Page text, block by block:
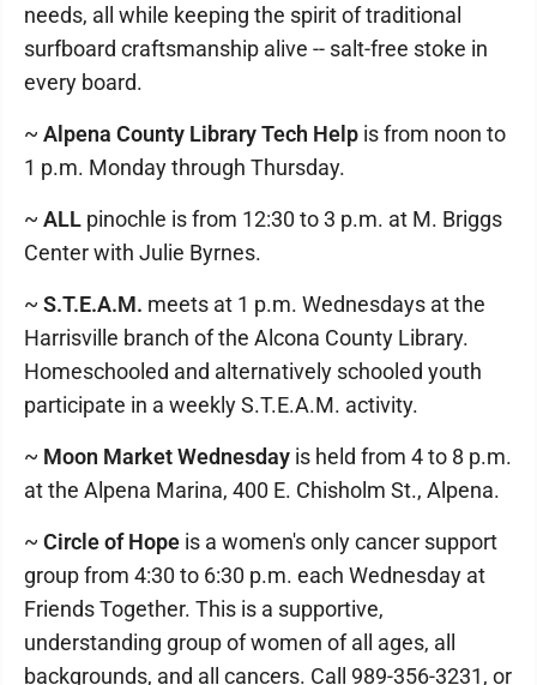
needs, all while keeping the spirit of traditional
surfboard craftsmanship alive -- salt-free stoke in
every board.
~ Alpena County Library Tech Help is from noon to
1 p.m. Monday through Thursday.
~ ALL pinochle is from 12:30 to 3 p.m. at M. Briggs
Center with Julie Byrnes.
~ S.T.E.A.M. meets at 1 p.m. Wednesdays at the
Harrisville branch of the Alcona County Library.
Homeschooled and alternatively schooled youth
participate in a weekly S.T.E.A.M. activity.
~ Moon Market Wednesday is held from 4 to 8 p.m.
at the Alpena Marina, 400 E. Chisholm St., Alpena.
~ Circle of Hope is a women's only cancer support
group from 4:30 to 6:30 p.m. each Wednesday at
Friends Together. This is a supportive,
understanding group of women of all ages, all
backgrounds, and all cancers. Call 989-356-3231, or